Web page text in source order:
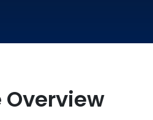
Overview